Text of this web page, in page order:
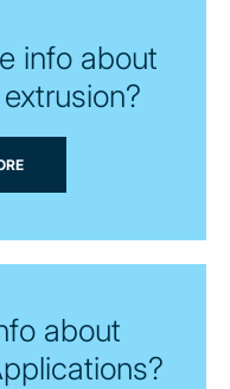
info about
about